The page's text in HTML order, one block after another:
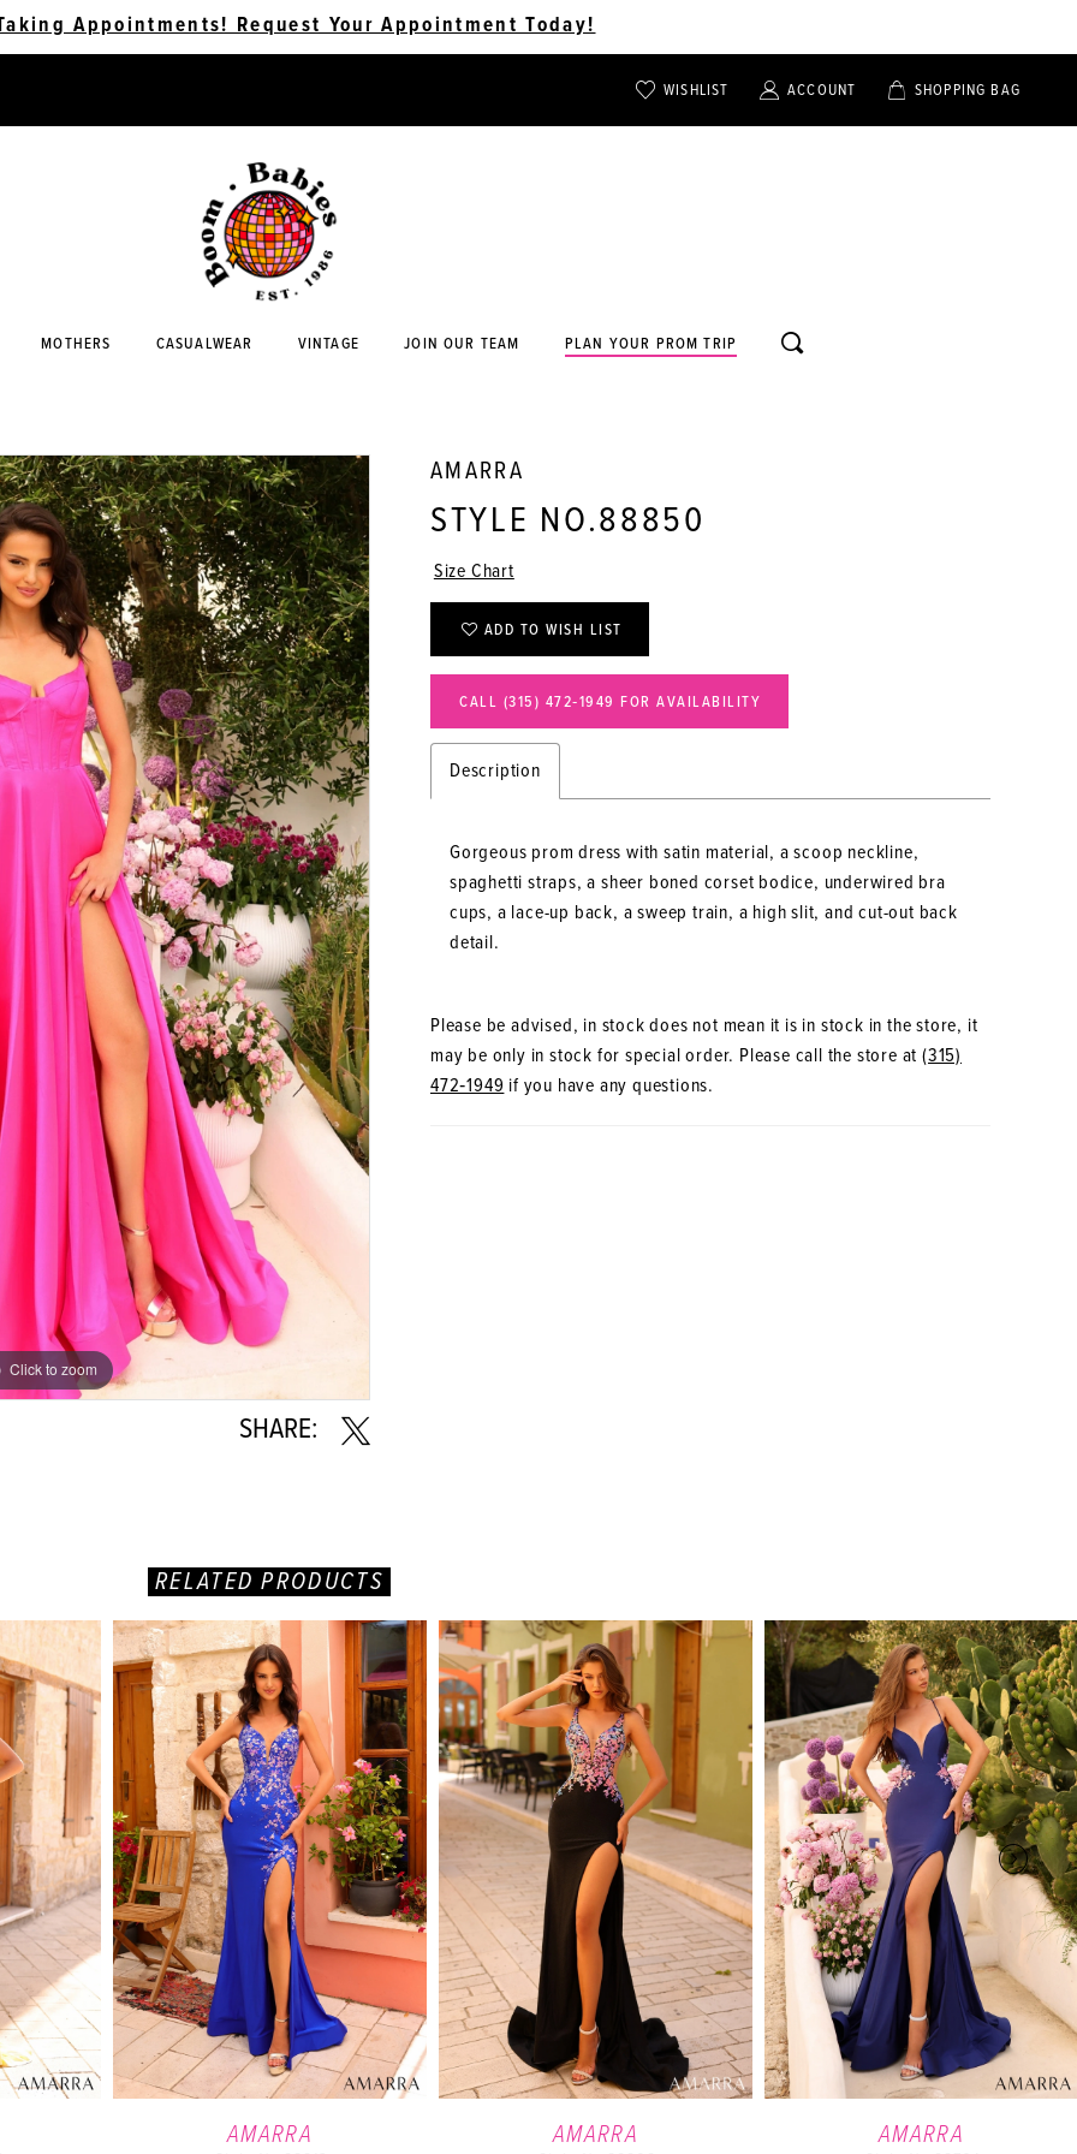
Appointments! Request Your Appointment Today!
WISHLIST
TOGGLE
ACCOUNT
TOGGLE
SHOPPING BAG
MOTHERS CASUALWEAR VINTAGE JOIN OUR TEAM PLAN YOUR PROM TRIP
TOGGLE
SEARCH
Click to zoom
Click to zoom
SHARE:
AMARRA
STYLE NO.88850
Size Chart
ADD TO WISH LIST
CALL (315) 472‑1949 FOR AVAILABILITY
Description
Gorgeous prom dress with satin material, a scoop neckline,
spaghetti straps, a sheer boned corset bodice, underwired bra
cups, a lace-up back, a sweep train, a high slit, and cut-out back
detail.
Please be advised, in stock does not mean it is in stock in the store, it
may be only in stock for special order. Please call the store at (315)
472‑1949if you have any questions.
RELATED PRODUCTS
AMARRA AMARRA AMARRA